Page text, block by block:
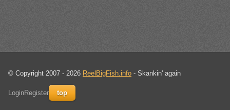
© Copyright 2007 - 2026 ReelBigFish.info - Skankin' again
LoginRegister top